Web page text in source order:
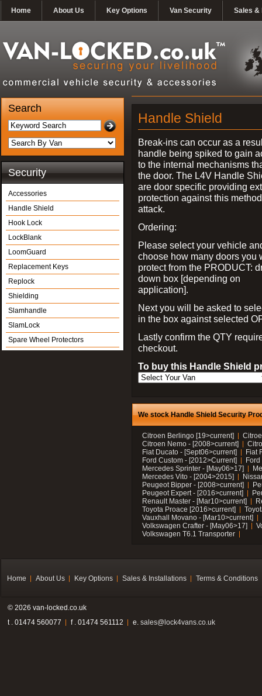
Home About Us Key Options Van Security Sales &
Search
Security
Accessories
Handle Shield
Hook Lock
LockBlank
LoomGuard
Replacement Keys
Replock
Shielding
Slamhandle
SlamLock
Spare Wheel Protectors
Handle Shield
Break-ins can occur as a
handle being spiked to gain
to the internal mechanisms
the door. The L4V Handle
are door specific providing
protection against this
attack.
Ordering:
Please select your vehicle
choose how many doors you
protect from the PRODUCT:
down box [depending on
application].
Next you will be asked to
in the box against selected
Lastly confirm the QTY
checkout.
To buy this Handle Shield
We stock Handle Shield Security
Citroen Berlingo [19>current]
Citroen Nemo - [2008>current]
Fiat Ducato - [Sept06>current]
Fiat
Ford Custom - [2012>Current]
Mercedes Sprinter - [May06>17]
Mercedes Vito - [2004>2015]
Peugeot Bipper - [2008>current]
Peugeot Expert - [2016>current]
Renault Master - [Mar10>current]
Toyota Proace [2016>current]
Vauxhall Movano - [Mar10>current]
Volkswagen Crafter - [May06>17]
Volkswagen T6.1 Transporter
Home About Us Key Options Sales & Installations Terms & Conditions
© 2026 van-locked.co.uk
t . 01474 560077
f . 01474 561112 e. sales@lock4vans.co.uk